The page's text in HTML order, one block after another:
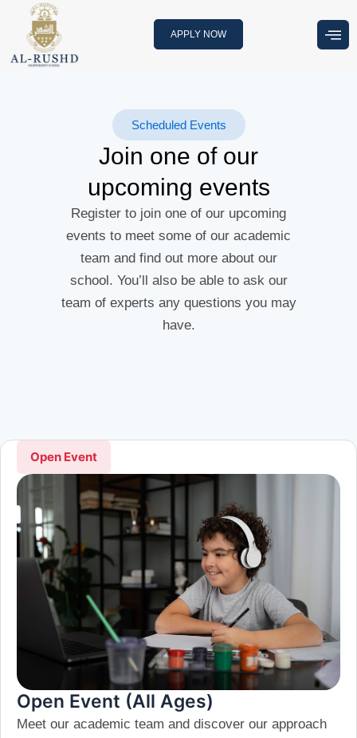
content
APPLY NOW
Scheduled Events
Join one of our
upcoming events
Register to join one of our upcoming
events to meet some of our academic
team and find out more about our
school. You’ll also be able to ask our
team of experts any questions you may
have.
Open Event
Open Event (All Ages)
Meet our academic team and discover our approach